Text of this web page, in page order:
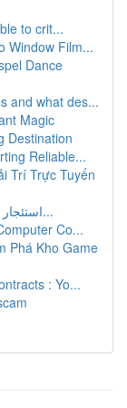
to crit...
Window Film...
Dance
and what des...
Magic
Destination
Reliable...
Trí Trực Tuyến
استئجار عربيات في المحافظة: دليل شامل شام...
Co...
Phá Kho Game
: Yo...